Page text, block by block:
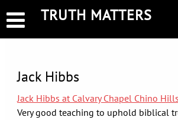
to
content
TRUTH MATTERS
Jack Hibbs
Jack Hibbs at Calvary Chapel Chino Hills
Very good teaching to uphold biblical